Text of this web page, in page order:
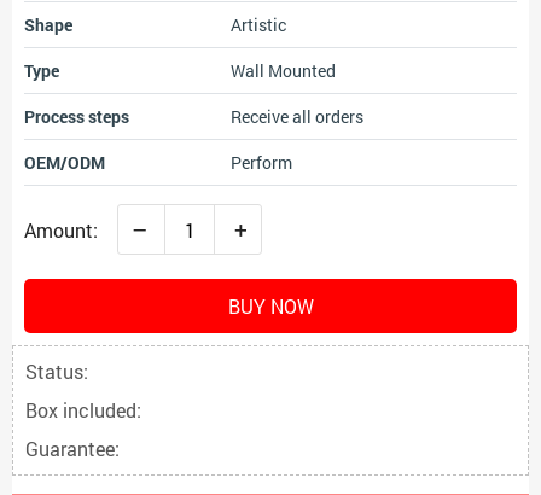
Shape
Artistic
Type
Wall Mounted
Process steps
Receive all orders
OEM/ODM
Perform
Amount: – +
BUY NOW
Status:
Box included:
Guarantee: